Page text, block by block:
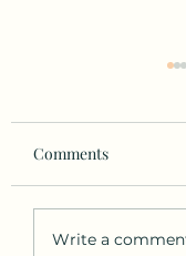
Gentle Yoga
Comments
Write a